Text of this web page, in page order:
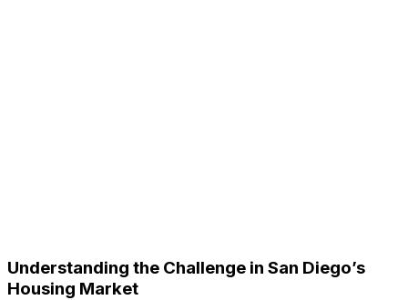
Understanding the Challenge in San Diego’s
Housing Market